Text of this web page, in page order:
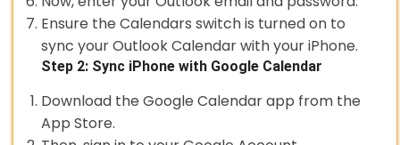
Ensure the Calendars switch is turned on to
sync your Outlook Calendar with your iPhone.
Step 2: Sync iPhone with Google Calendar
Download the Google Calendar app from the
App Store.